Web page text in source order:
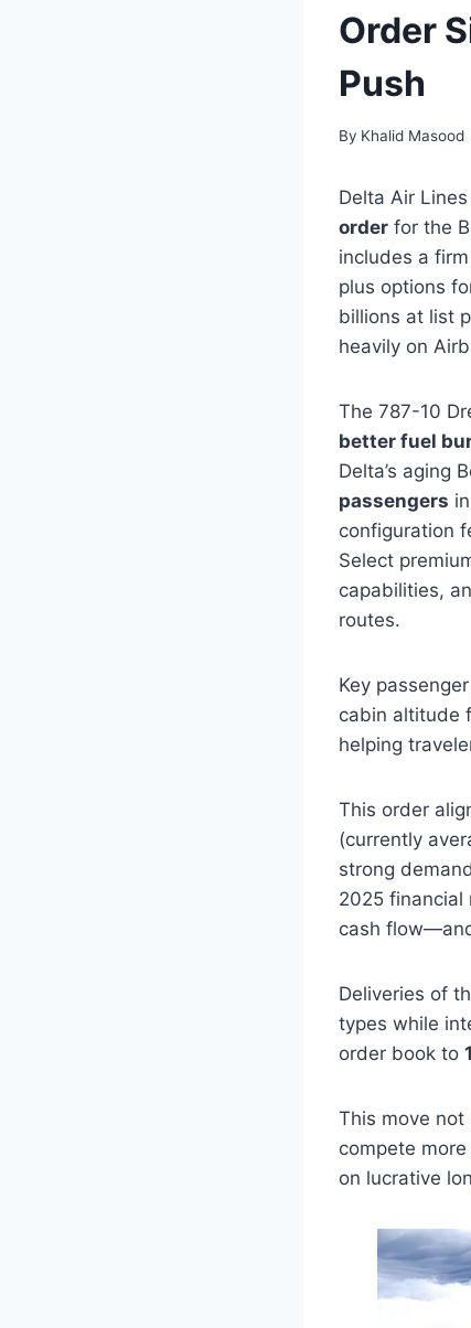
Order
Push
By Khalid Masood
Delta Air
order for the
includes a
plus options
billions at list
heavily on
The 787-10
better fuel
Delta’s aging
passengers
configuration
Select
capabilities,
routes.
Key
cabin altitude
helping
This order
(currently
strong
2025
cash
Deliveries of
types while
order book to
This move not
compete
on lucrative